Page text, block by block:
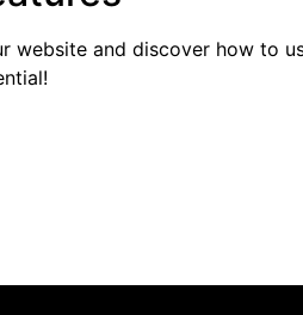
website and discover how to